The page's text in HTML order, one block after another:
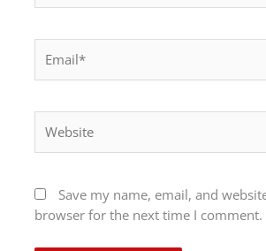
Save my name, email, and
browser for the next time I comment.